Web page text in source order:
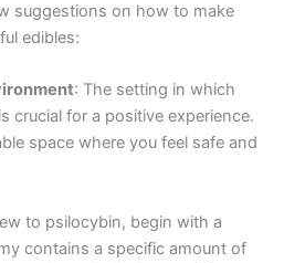
suggestions on how to make
edibles:
: The setting in which
crucial for a positive experience.
space where you feel safe and
to psilocybin, begin with a
contains a specific amount of